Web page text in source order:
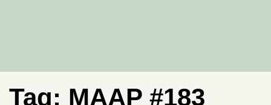
Tag: MAAP #183